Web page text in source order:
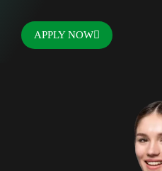
APPLY NOW